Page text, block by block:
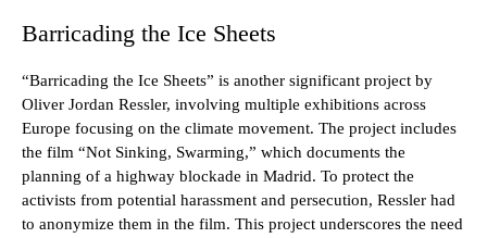
Barricading the Ice Sheets
“Barricading the Ice Sheets” is another significant project by
Oliver Jordan Ressler, involving multiple exhibitions across
Europe focusing on the climate movement. The project includes
the film “Not Sinking, Swarming,” which documents the
planning of a highway blockade in Madrid. To protect the
activists from potential harassment and persecution, Ressler had
to anonymize them in the film. This project underscores the need